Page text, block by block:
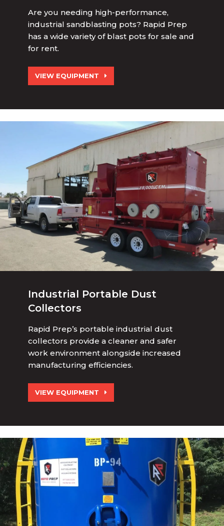
Are you needing high-performance,
industrial sandblasting pots? Rapid Prep
has a wide variety of blast pots for sale and
for rent.
VIEW EQUIPMENT
Industrial Portable Dust
Collectors
Rapid Prep’s portable industrial dust
collectors provide a cleaner and safer
work environment alongside increased
manufacturing efficiencies.
VIEW EQUIPMENT